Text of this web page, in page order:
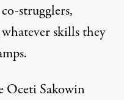
strugglers,
skills they
Oceti Sakowin